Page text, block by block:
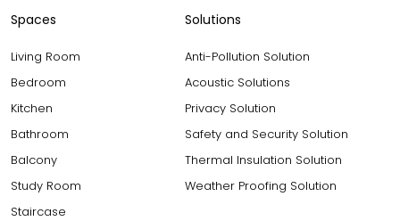
Spaces
Living Room
Bedroom
Kitchen
Bathroom
Balcony
Study Room
Staircase
Solutions
Anti-Pollution Solution
Acoustic Solutions
Privacy Solution
Safety and Security Solution
Thermal Insulation Solution
Weather Proofing Solution